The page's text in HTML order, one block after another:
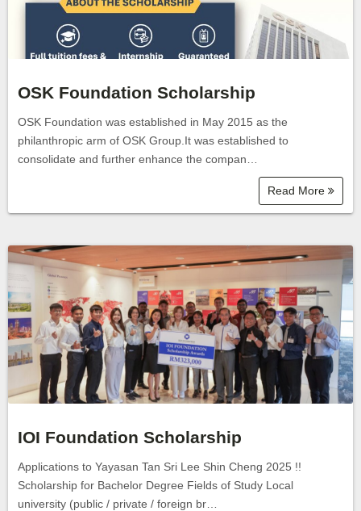
OSK Foundation Scholarship
OSK Foundation was established in May 2015 as the
philanthropic arm of OSK Group.It was established to
consolidate and further enhance the compan…
Read More
IOI Foundation Scholarship
Applications to Yayasan Tan Sri Lee Shin Cheng 2025 !!
Scholarship for Bachelor Degree Fields of Study Local
university (public / private / foreign br…